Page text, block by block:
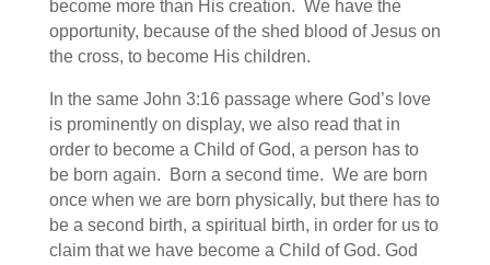
become more than His creation. We have the
opportunity, because of the shed blood of Jesus on
the cross, to become His children.
In the same John 3:16 passage where God’s love
is prominently on display, we also read that in
order to become a Child of God, a person has to
be born again. Born a second time. We are born
once when we are born physically, but there has to
be a second birth, a spiritual birth, in order for us to
claim that we have become a Child of God. God